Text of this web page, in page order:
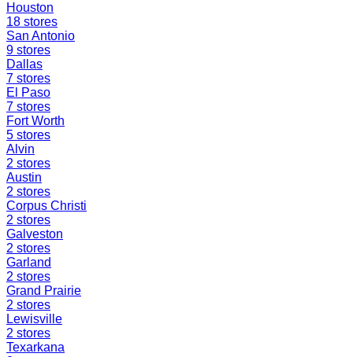
Houston
18 stores
San Antonio
9 stores
Dallas
7 stores
El Paso
7 stores
Fort Worth
5 stores
Alvin
2 stores
Austin
2 stores
Corpus Christi
2 stores
Galveston
2 stores
Garland
2 stores
Grand Prairie
2 stores
Lewisville
2 stores
Texarkana